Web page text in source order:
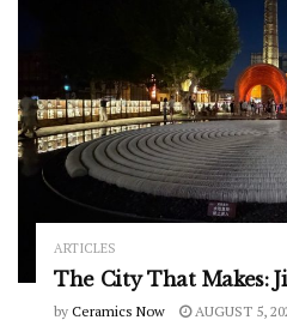
ARTICLES
The City That Makes:
by Ceramics Now AUGUST 5,